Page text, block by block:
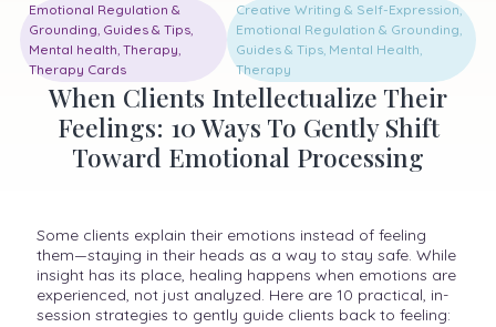
Emotional Regulation &
Grounding, Guides & Tips,
Mental health, Therapy,
Therapy Cards
Creative Writing & Self-Expression,
Emotional Regulation & Grounding,
Guides & Tips, Mental Health,
Therapy
When Clients Intellectualize Their
Feelings: 10 Ways To Gently Shift
Toward Emotional Processing
Some clients explain their emotions instead of feeling
them—staying in their heads as a way to stay safe. While
insight has its place, healing happens when emotions are
experienced, not just analyzed. Here are 10 practical, in-
session strategies to gently guide clients back to feeling: